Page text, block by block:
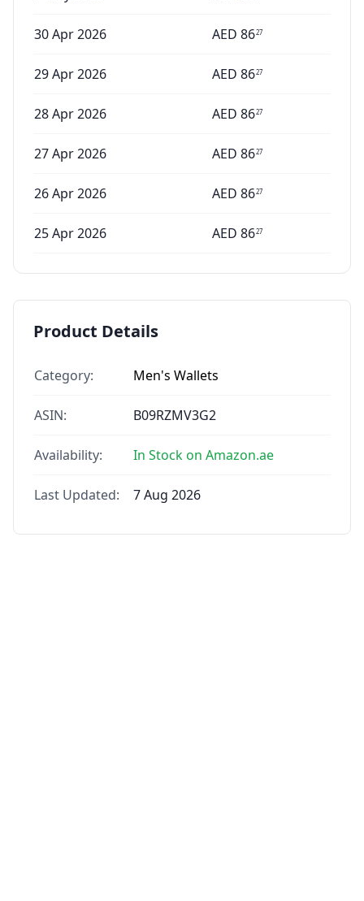
30 Apr 2026 AED 8627
29 Apr 2026 AED 8627
28 Apr 2026 AED 8627
27 Apr 2026 AED 8627
26 Apr 2026 AED 8627
25 Apr 2026 AED 8627
Product Details
Category: Men's Wallets
ASIN: B09RZMV3G2
Availability: In Stock on Amazon.ae
Last Updated: 7 Aug 2026